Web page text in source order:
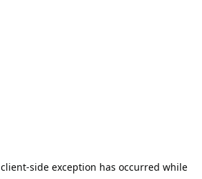
client-side exception has occurred while